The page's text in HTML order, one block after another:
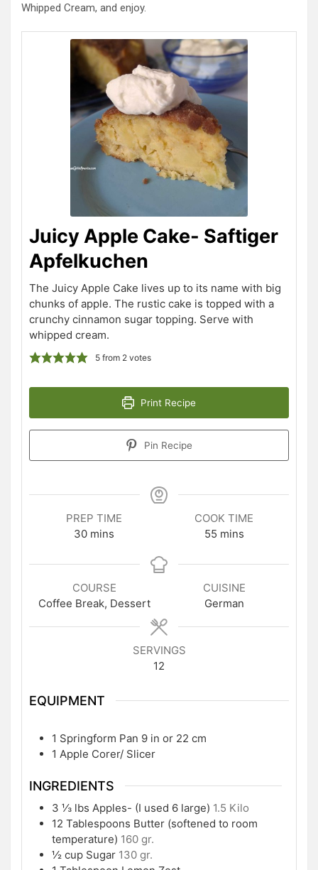
Whipped Cream, and enjoy.
Juicy Apple Cake- Saftiger
Apfelkuchen
The Juicy Apple Cake lives up to its name with big
chunks of apple. The rustic cake is topped with a
crunchy cinnamon sugar topping. Serve with
whipped cream.
5from 2votes
Print Recipe
Pin Recipe
PREP TIME
30minutes
mins
COOK TIME
55minutes
mins
COURSE
Coffee Break, Dessert
CUISINE
German
SERVINGS
12
EQUIPMENT
1 Springform Pan 9 in or 22 cm
1 Apple Corer/ Slicer
INGREDIENTS
3 ⅓ lbs Apples- (I used 6 large) 1.5 Kilo
12 Tablespoons Butter (softened to room
temperature) 160 gr.
½ cup Sugar 130 gr.